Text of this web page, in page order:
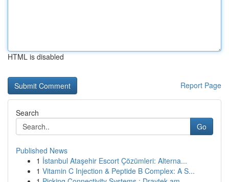
HTML is disabled
Report Page
Search
Go
Published News
1 İstanbul Ataşehir Escort Çözümleri: Alterna...
1 Vitamin C Injection & Peptide B Complex: A S...